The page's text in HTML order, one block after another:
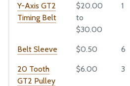
Troubleshooting
Bill of Materials
Extrusions
Plastic Parts
Y-Axis GT2
Timing Belt
$20.00
to
$30.00
1
Belt Sleeve $0.50 6
20 Tooth
GT2 Pulley
$6.00 3